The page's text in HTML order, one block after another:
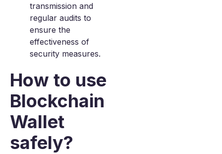
transmission and
regular audits to
ensure the
effectiveness of
security measures.
How to use
Blockchain
Wallet
safely?